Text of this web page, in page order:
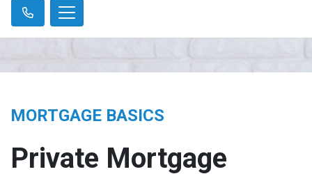
MORTGAGE BASICS
Private Mortgage